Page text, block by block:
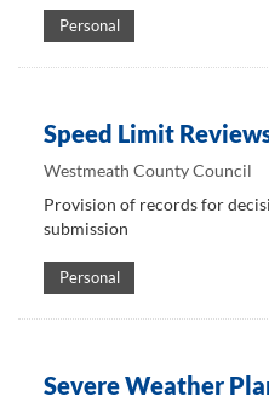
Personal
Speed Limit
Westmeath County Council
Provision of records for
submission
Personal
Severe Weather